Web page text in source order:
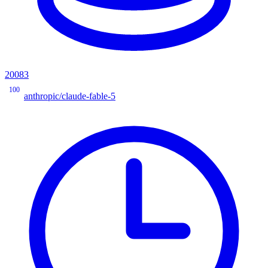
20083
100
anthropic/claude-fable-5